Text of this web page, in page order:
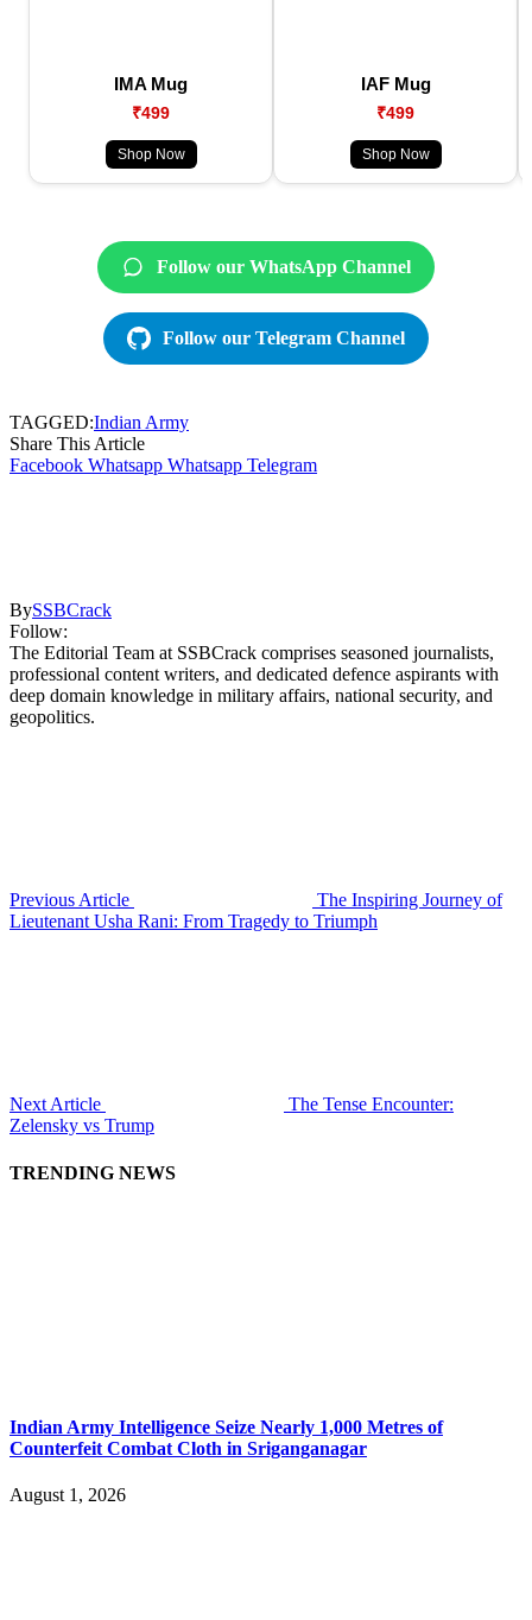
IMA Mug
₹499
Shop Now
IAF Mug
₹499
Shop Now
Follow our WhatsApp Channel
Follow our Telegram Channel
TAGGED:Indian Army
Share This Article
Facebook Whatsapp Whatsapp Telegram
BySSBCrack
Follow:
The Editorial Team at SSBCrack comprises seasoned journalists,
professional content writers, and dedicated defence aspirants with
deep domain knowledge in military affairs, national security, and
geopolitics.
Previous Article
The Inspiring Journey of
Lieutenant Usha Rani: From Tragedy to Triumph
Next Article
The Tense Encounter:
Zelensky vs Trump
TRENDING NEWS
Indian Army Intelligence Seize Nearly 1,000 Metres of
Counterfeit Combat Cloth in Sriganganagar
August 1, 2026